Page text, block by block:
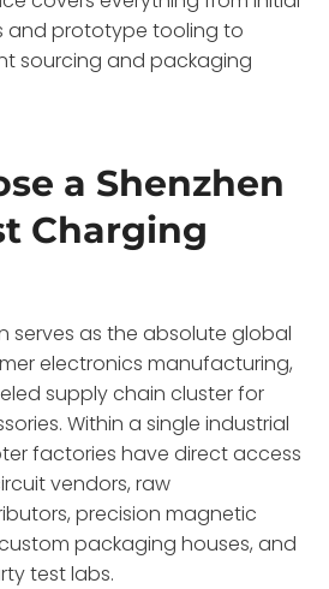
and prototype tooling to
sourcing and packaging
a Shenzhen
Charging
serves as the absolute global
electronics manufacturing,
supply chain cluster for
Within a single industrial
factories have direct access
vendors, raw
precision magnetic
packaging houses, and
test labs.